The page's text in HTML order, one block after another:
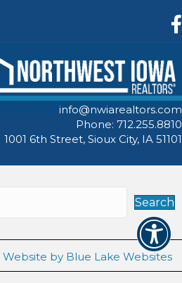
info@nwiarealtors.com
Phone: 712.255.8810
1001 6th Street, Sioux City, IA 51101
Search
Website by Blue Lake Websites